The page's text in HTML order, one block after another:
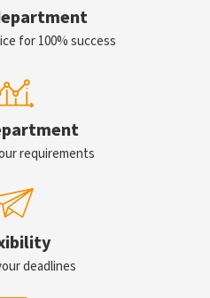
for 100% success
requirements
deadlines